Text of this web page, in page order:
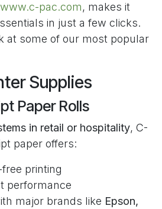
www.c-pac.com, makes it
in just a few clicks.
at some of our most popular
Supplies
Paper Rolls
in retail or hospitality, C-
paper offers:
printing
performance
major brands like Epson,